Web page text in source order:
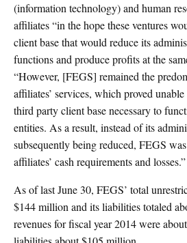
(information technology) and human
affiliates “in the hope these ventures
client base that would reduce its
functions and produce profits at the
“However, [FEGS] remained the
affiliates’ services, which proved
third party client base necessary to
entities. As a result, instead of its
subsequently being reduced, FEGS
affiliates’ cash requirements and losses.”
As of last June 30, FEGS’ total
$144 million and its liabilities totaled
revenues for fiscal year 2014 were